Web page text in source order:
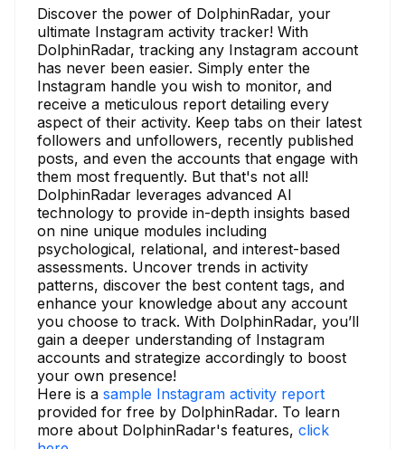
Discover the power of DolphinRadar, your
ultimate Instagram activity tracker! With
DolphinRadar, tracking any Instagram account
has never been easier. Simply enter the
Instagram handle you wish to monitor, and
receive a meticulous report detailing every
aspect of their activity. Keep tabs on their latest
followers and unfollowers, recently published
posts, and even the accounts that engage with
them most frequently. But that's not all!
DolphinRadar leverages advanced AI
technology to provide in-depth insights based
on nine unique modules including
psychological, relational, and interest-based
assessments. Uncover trends in activity
patterns, discover the best content tags, and
enhance your knowledge about any account
you choose to track. With DolphinRadar, you’ll
gain a deeper understanding of Instagram
accounts and strategize accordingly to boost
your own presence!
Here is a sample Instagram activity report
provided for free by DolphinRadar. To learn
more about DolphinRadar's features, click